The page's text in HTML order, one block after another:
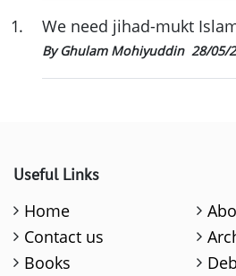
1. We need jihad-mukt
By Ghulam Mohiyuddin 28/05/
Useful Links
Home
Contact us
Books